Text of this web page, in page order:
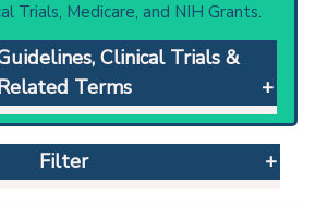
Trials, Medicare, and NIH Grants.
Clinical Trials &
Terms
Immunodeficiency
of combined
caused by mutations in the
Filter